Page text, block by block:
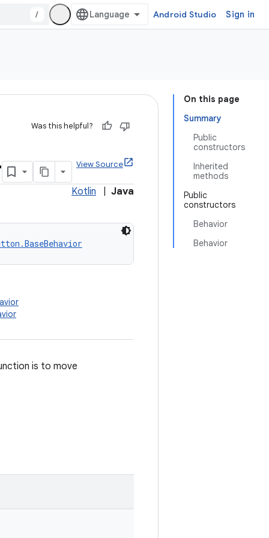
/ Android Studio Sign in
On this page
Summary
Public
constructors
Inherited
methods
Public
constructors
Behavior
Behavior
Was this helpful?
View Source
Kotlin Java
is to move